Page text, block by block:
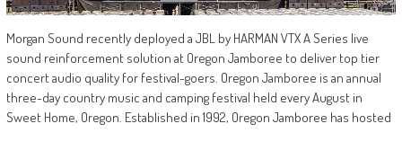
Morgan Sound recently deployed a JBL by HARMAN VTX A Series live
sound reinforcement solution at Oregon Jamboree to deliver top tier
concert audio quality for festival-goers. Oregon Jamboree is an annual
three-day country music and camping festival held every August in
Sweet Home, Oregon. Established in 1992, Oregon Jamboree has hosted